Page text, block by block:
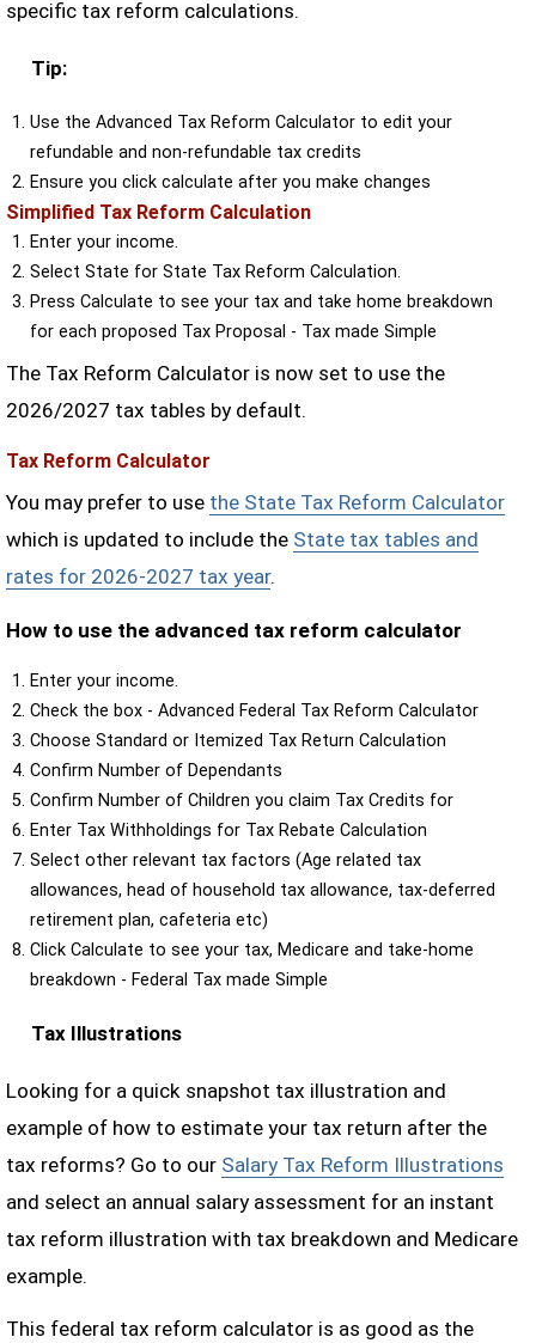
specific tax reform calculations.
Tip:
Use the Advanced Tax Reform Calculator to edit your
refundable and non-refundable tax credits
Ensure you click calculate after you make changes
Simplified Tax Reform Calculation
Enter your income.
Select State for State Tax Reform Calculation.
Press Calculate to see your tax and take home breakdown
for each proposed Tax Proposal - Tax made Simple
The Tax Reform Calculator is now set to use the
2026/2027 tax tables by default.
Tax Reform Calculator
You may prefer to use the State Tax Reform Calculator
which is updated to include the State tax tables and
rates for 2026-2027 tax year.
How to use the advanced tax reform calculator
Enter your income.
Check the box - Advanced Federal Tax Reform Calculator
Choose Standard or Itemized Tax Return Calculation
Confirm Number of Dependants
Confirm Number of Children you claim Tax Credits for
Enter Tax Withholdings for Tax Rebate Calculation
Select other relevant tax factors (Age related tax
allowances, head of household tax allowance, tax-deferred
retirement plan, cafeteria etc)
Click Calculate to see your tax, Medicare and take-home
breakdown - Federal Tax made Simple
Tax Illustrations
Looking for a quick snapshot tax illustration and
example of how to estimate your tax return after the
tax reforms? Go to our Salary Tax Reform Illustrations
and select an annual salary assessment for an instant
tax reform illustration with tax breakdown and Medicare
example.
This federal tax reform calculator is as good as the